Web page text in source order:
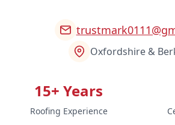
Oxfordshire &
15+ Years
Roofing Experience